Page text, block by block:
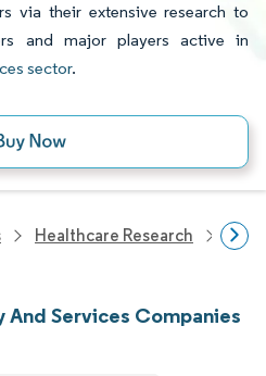
via their extensive research to
and major players active in
sector.
Healthcare Research
Services Companies